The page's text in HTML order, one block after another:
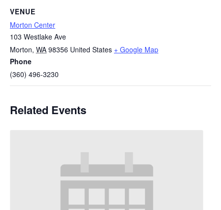
VENUE
Morton Center
103 Westlake Ave
Morton, WA 98356 United States + Google Map
Phone
(360) 496-3230
Related Events